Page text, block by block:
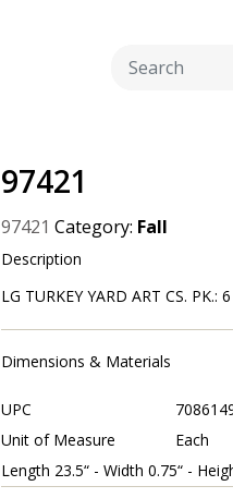
97421
97421 Category: Fall
Description
LG TURKEY YARD ART CS. PK.: 6
Dimensions & Materials
UPC
Unit of Measure
Each
Length 23.5“ - Width 0.75“ -